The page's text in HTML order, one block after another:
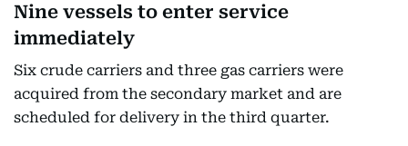
Nine vessels to enter service
immediately
Six crude carriers and three gas carriers were
acquired from the secondary market and are
scheduled for delivery in the third quarter.